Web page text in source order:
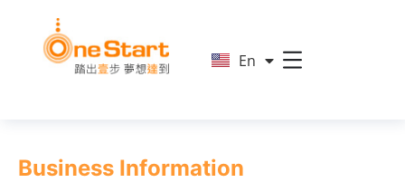
En
繁
Business Information